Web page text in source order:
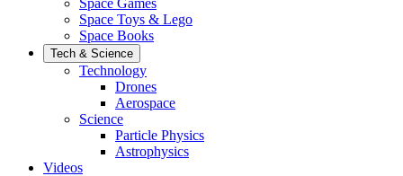
Space Games
Space Toys & Lego
Space Books
Tech & Science
Technology
Drones
Aerospace
Science
Particle Physics
Astrophysics
Videos